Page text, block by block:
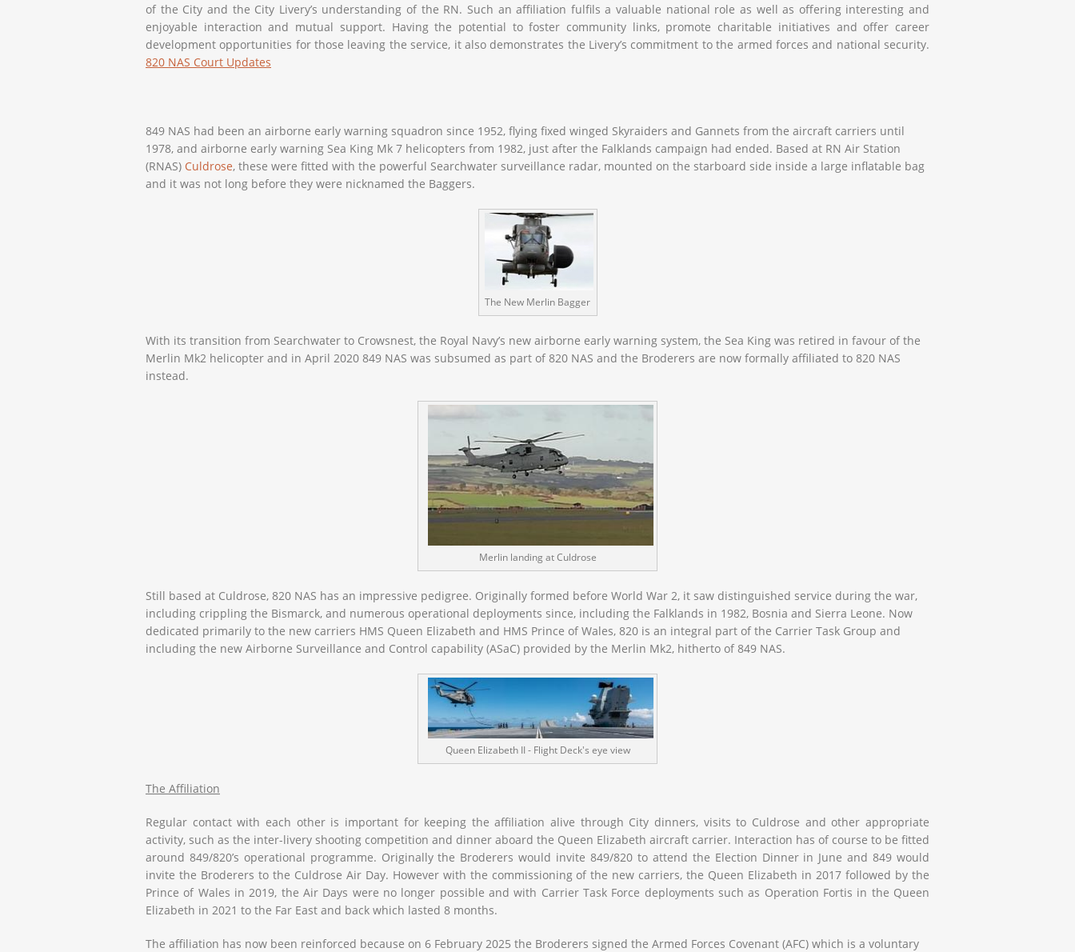
of the City and the City Livery’s understanding of the RN. Such an affiliation fulfils a valuable national role as well as offering interesting and
enjoyable interaction and mutual support. Having the potential to foster community links, promote charitable initiatives and offer career
development opportunities for those leaving the service, it also demonstrates the Livery’s commitment to the armed forces and national security.
820 NAS Court Updates
849 NAS had been an airborne early warning squadron since 1952, flying fixed winged Skyraiders and Gannets from the aircraft carriers until
1978, and airborne early warning Sea King Mk 7 helicopters from 1982, just after the Falklands campaign had ended. Based at RN Air Station
(RNAS) Culdrose, these were fitted with the powerful Searchwater surveillance radar, mounted on the starboard side inside a large inflatable bag
and it was not long before they were nicknamed the Baggers.
The New Merlin Bagger
With its transition from Searchwater to Crowsnest, the Royal Navy’s new airborne early warning system, the Sea King was retired in favour of the
Merlin Mk2 helicopter and in April 2020 849 NAS was subsumed as part of 820 NAS and the Broderers are now formally affiliated to 820 NAS
instead.
Merlin landing at Culdrose
Still based at Culdrose, 820 NAS has an impressive pedigree. Originally formed before World War 2, it saw distinguished service during the war,
including crippling the Bismarck, and numerous operational deployments since, including the Falklands in 1982, Bosnia and Sierra Leone. Now
dedicated primarily to the new carriers HMS Queen Elizabeth and HMS Prince of Wales, 820 is an integral part of the Carrier Task Group and
including the new Airborne Surveillance and Control capability (ASaC) provided by the Merlin Mk2, hitherto of 849 NAS.
Queen Elizabeth II - Flight Deck's eye view
The Affiliation
Regular contact with each other is important for keeping the affiliation alive through City dinners, visits to Culdrose and other appropriate
activity, such as the inter-livery shooting competition and dinner aboard the Queen Elizabeth aircraft carrier. Interaction has of course to be fitted
around 849/820’s operational programme. Originally the Broderers would invite 849/820 to attend the Election Dinner in June and 849 would
invite the Broderers to the Culdrose Air Day. However with the commissioning of the new carriers, the Queen Elizabeth in 2017 followed by the
Prince of Wales in 2019, the Air Days were no longer possible and with Carrier Task Force deployments such as Operation Fortis in the Queen
Elizabeth in 2021 to the Far East and back which lasted 8 months.
The affiliation has now been reinforced because on 6 February 2025 the Broderers signed the Armed Forces Covenant (AFC) which is a voluntary